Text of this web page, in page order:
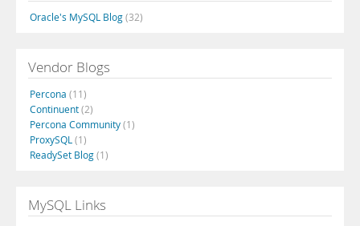
Oracle's MySQL Blog(32)
Vendor Blogs
Percona (11)
Continuent(2)
Percona Community(1)
ProxySQL (1)
ReadySet Blog(1)
MySQL Links